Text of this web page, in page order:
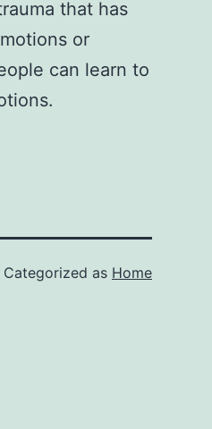
that has
or
can learn to
Categorized as Home